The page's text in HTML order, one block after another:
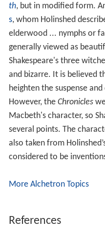
th, but in modified form.
s, whom Holinshed
elderwood ... nymphs or
generally viewed as
Shakespeare's three
and bizarre. It is believed
heighten the suspense
However, the Chronicles
Macbeth's character, so
several points. The
also taken from
considered to be
More Alchetron Topics
References